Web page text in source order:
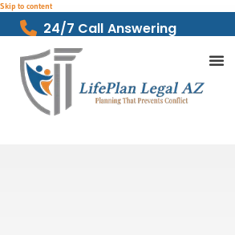
Skip to content
24/7 Call Answering